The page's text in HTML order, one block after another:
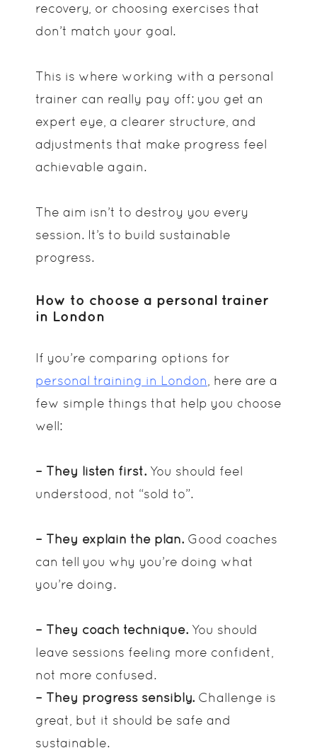
recovery, or choosing exercises that
don’t match your goal.
This is where working with a personal
trainer can really pay off: you get an
expert eye, a clearer structure, and
adjustments that make progress feel
achievable again.
The aim isn’t to destroy you every
session. It’s to build sustainable
progress.
How to choose a personal trainer
in London
If you’re comparing options for
personal training in London , here are a
few simple things that help you choose
well:
– They listen first. You should feel
understood, not “sold to”.
– They explain the plan. Good coaches
can tell you why you’re doing what
you’re doing.
– They coach technique. You should
leave sessions feeling more confident,
not more confused.
– They progress sensibly. Challenge is
great, but it should be safe and
sustainable.